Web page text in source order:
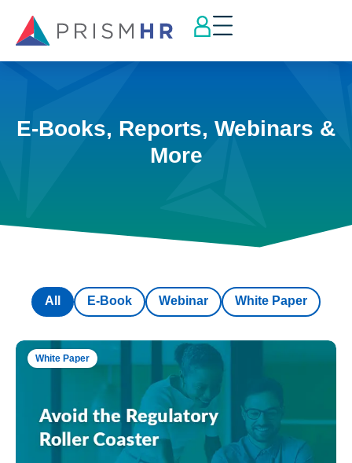
E-Books, Reports, Webinars &
More
E-Book Webinar White Paper
All
White Paper